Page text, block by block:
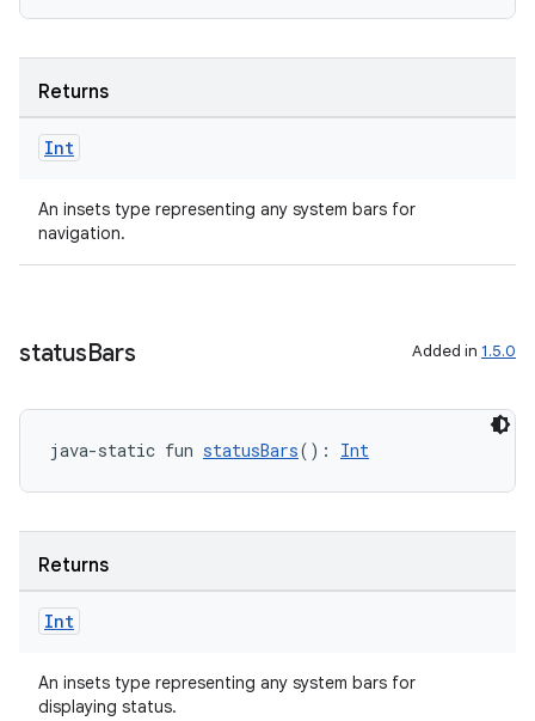
Returns
Int
An insets type representing any system bars for
navigation.
statusBars Added in 1.5.0
java-static fun statusBars(): Int
Returns
Int
An insets type representing any system bars for
displaying status.